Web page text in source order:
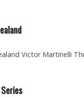
Victor Martinelli